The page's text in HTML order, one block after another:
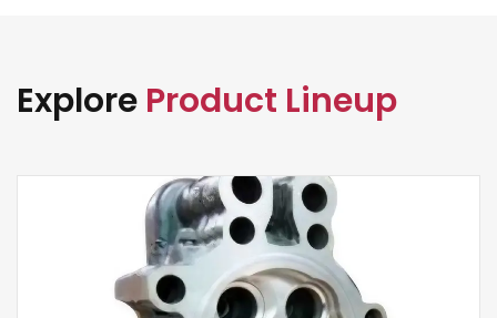
Explore Product Lineup